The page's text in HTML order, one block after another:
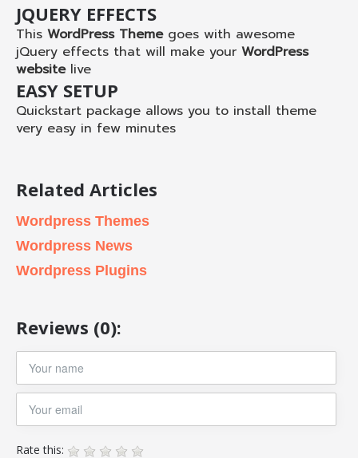
JQUERY EFFECTS
This WordPress Themegoes with awesome
jQuery effects that will make your WordPress
websitelive
EASY SETUP
Quickstart package allows you to install theme
very easy in few minutes
Related Articles
Wordpress Themes
Wordpress News
Wordpress Plugins
Reviews (0):
Rate this: